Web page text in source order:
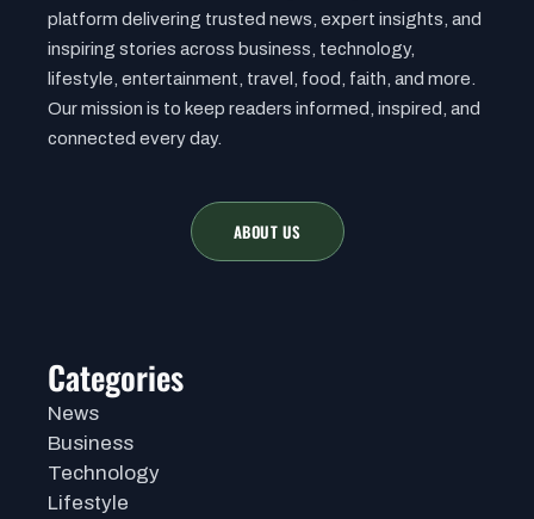
platform delivering trusted news, expert insights, and
inspiring stories across business, technology,
lifestyle, entertainment, travel, food, faith, and more.
Our mission is to keep readers informed, inspired, and
connected every day.
ABOUT US
Categories
News
Business
Technology
Lifestyle